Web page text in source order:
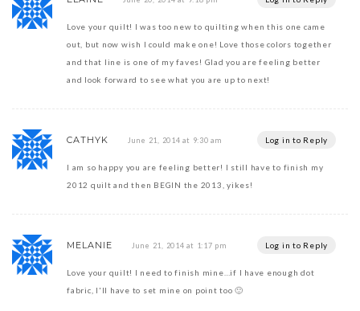
Love your quilt! I was too new to quilting when this one came
out, but now wish I could make one! Love those colors together
and that line is one of my faves! Glad you are feeling better
and look forward to see what you are up to next!
CATHYK June 21, 2014 at 9:30 am Log in to Reply
I am so happy you are feeling better! I still have to finish my
2012 quilt and then BEGIN the 2013, yikes!
MELANIE June 21, 2014 at 1:17 pm Log in to Reply
Love your quilt! I need to finish mine…if I have enough dot
fabric, I'll have to set mine on point too 🙂